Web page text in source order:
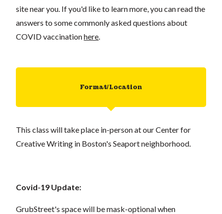
site near you. If you'd like to learn more, you can read the
answers to some commonly asked questions about
COVID vaccinationhere
Format/Location
This class will take place in-person at our Center for
Creative Writing in Boston's Seaport neighborhood.
Covid-19 Update:
GrubStreet's space will be mask-optional when